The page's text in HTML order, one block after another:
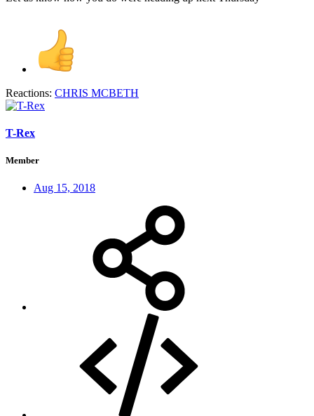
Reactions: CHRIS MCBETH
T-Rex
Member
Aug 15, 2018